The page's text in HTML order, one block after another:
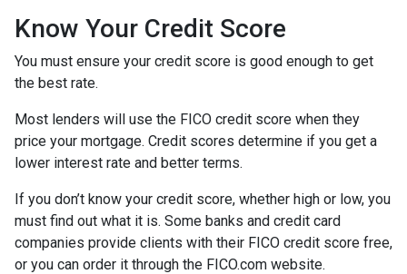
Know Your Credit Score
You must ensure your credit score is good enough to get
the best rate.
Most lenders will use the FICO credit score when they
price your mortgage. Credit scores determine if you get a
lower interest rate and better terms.
If you don’t know your credit score, whether high or low, you
must find out what it is. Some banks and credit card
companies provide clients with their FICO credit score free,
or you can order it through the FICO.com website.